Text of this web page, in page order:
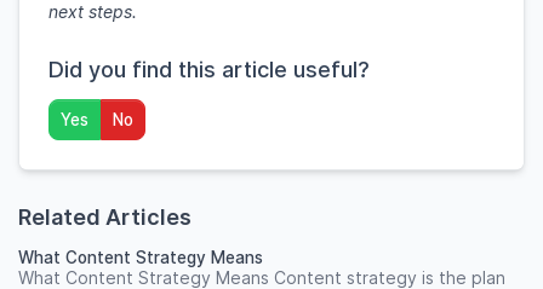
next steps.
Did you find this article useful?
Yes No
Related Articles
What Content Strategy Means
What Content Strategy Means Content strategy is the plan